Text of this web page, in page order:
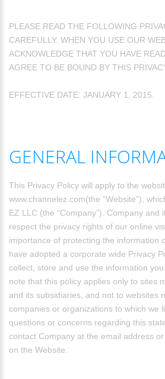
PLEASE READ THE FOLLOWING
CAREFULLY. WHEN YOU USE OUR
ACKNOWLEDGE THAT YOU HAVE
AGREE TO BE BOUND BY THIS
EFFECTIVE DATE: JANUARY 1, 2015.
GENERAL
This Privacy Policy will apply to the
www.channelez.com(the “Website”),
EZ LLC (the “Company”). Company and
respect the privacy rights of our online
importance of protecting the information
have adopted a corporate wide Privacy
collect, store and use the information
note that this policy applies only to sites
and its subsidiaries, and not to websites
companies or organizations to which we
questions or concerns regarding this
contact Company at the email address
on the Website.